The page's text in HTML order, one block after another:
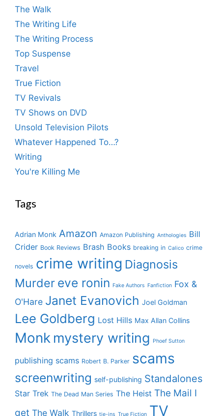
The Walk
The Writing Life
The Writing Process
Top Suspense
Travel
True Fiction
TV Revivals
TV Shows on DVD
Unsold Television Pilots
Whatever Happened To…?
Writing
You're Killing Me
Tags
Adrian Monk Amazon Amazon Publishing Anthologies Bill
Crider Book Reviews Brash Books breaking in Calico crime
novels crime writing Diagnosis
Murder eve ronin Fake Authors Fanfiction Fox &
O'Hare Janet Evanovich Joel Goldman
Lee Goldberg Lost Hills Max Allan Collins
Monk mystery writing Phoef Sutton
publishing scams Robert B. Parker scams
screenwriting self-publishing Standalones
Star Trek The Dead Man Series The Heist The Mail I
get The Walk Thrillers tie-ins True Fiction TV